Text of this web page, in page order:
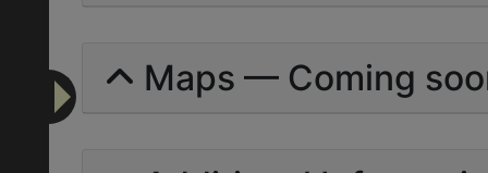
Maps — Coming